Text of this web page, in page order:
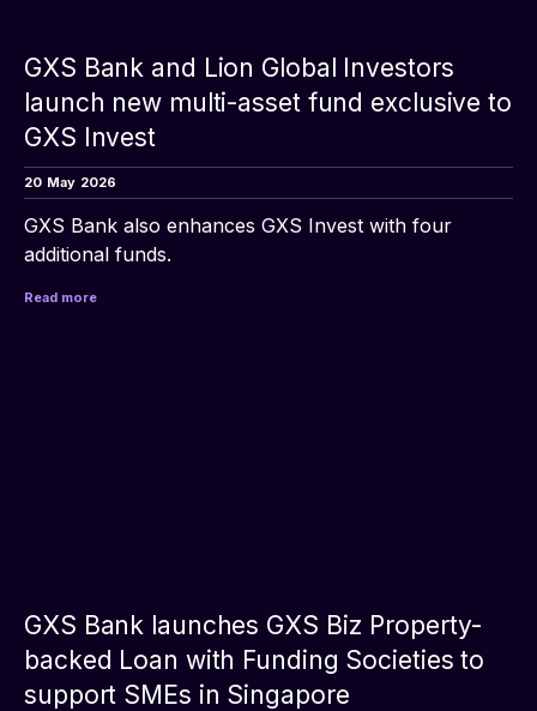
GXS Bank and Lion Global Investors
launch new multi-asset fund exclusive to
GXS Invest
20 May 2026
GXS Bank also enhances GXS Invest with four
additional funds.
Read more
GXS Bank launches GXS Biz Property-
backed Loan with Funding Societies to
support SMEs in Singapore